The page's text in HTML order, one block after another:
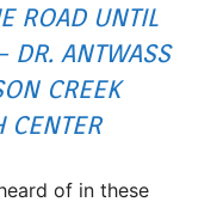
ROAD UNTIL
DR. ANTWASS
CREEK
CENTER
of in these